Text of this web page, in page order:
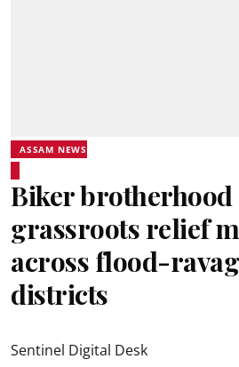
ASSAM NEWS
Biker brotherhood
grassroots relief
across flood-
districts
Sentinel Digital Desk